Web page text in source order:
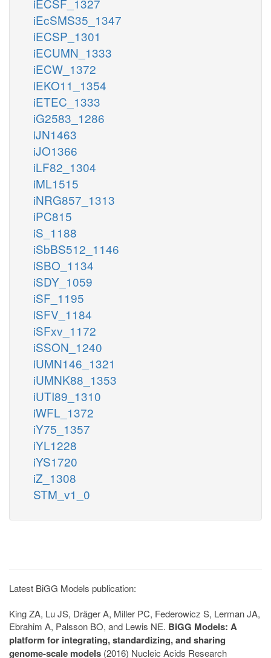
iEcSMS35_1347
iECSP_1301
iECUMN_1333
iECW_1372
iEKO11_1354
iETEC_1333
iG2583_1286
iJN1463
iJO1366
iLF82_1304
iML1515
iNRG857_1313
iPC815
iS_1188
iSbBS512_1146
iSBO_1134
iSDY_1059
iSF_1195
iSFV_1184
iSFxv_1172
iSSON_1240
iUMN146_1321
iUMNK88_1353
iUTI89_1310
iWFL_1372
iY75_1357
iYL1228
iYS1720
iZ_1308
STM_v1_0
Latest BiGG Models publication:
King ZA, Lu JS, Dräger A, Miller PC, Federowicz S, Lerman JA,
Ebrahim A, Palsson BO, and Lewis NE. BiGG Models: A
platform for integrating, standardizing, and sharing
genome-scale models (2016) Nucleic Acids Research